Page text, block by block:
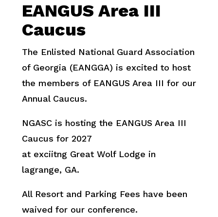
EANGUS Area III
Caucus
The Enlisted National Guard Association
of Georgia (EANGGA) is excited to host
the members of EANGUS Area III for our
Annual Caucus.
NGASC is hosting the EANGUS Area III
Caucus for 2027
at exciitng Great Wolf Lodge in
lagrange, GA.
All Resort and Parking Fees have been
waived for our conference.